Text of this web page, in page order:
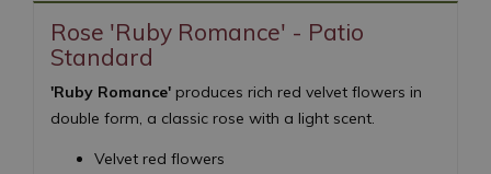
Rose 'Ruby Romance' - Patio
Standard
'Ruby Romance' produces rich red velvet flowers in
double form, a classic rose with a light scent.
Velvet red flowers